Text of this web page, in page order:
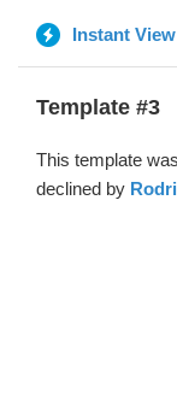
Instant View
Template #3
This template
declined by